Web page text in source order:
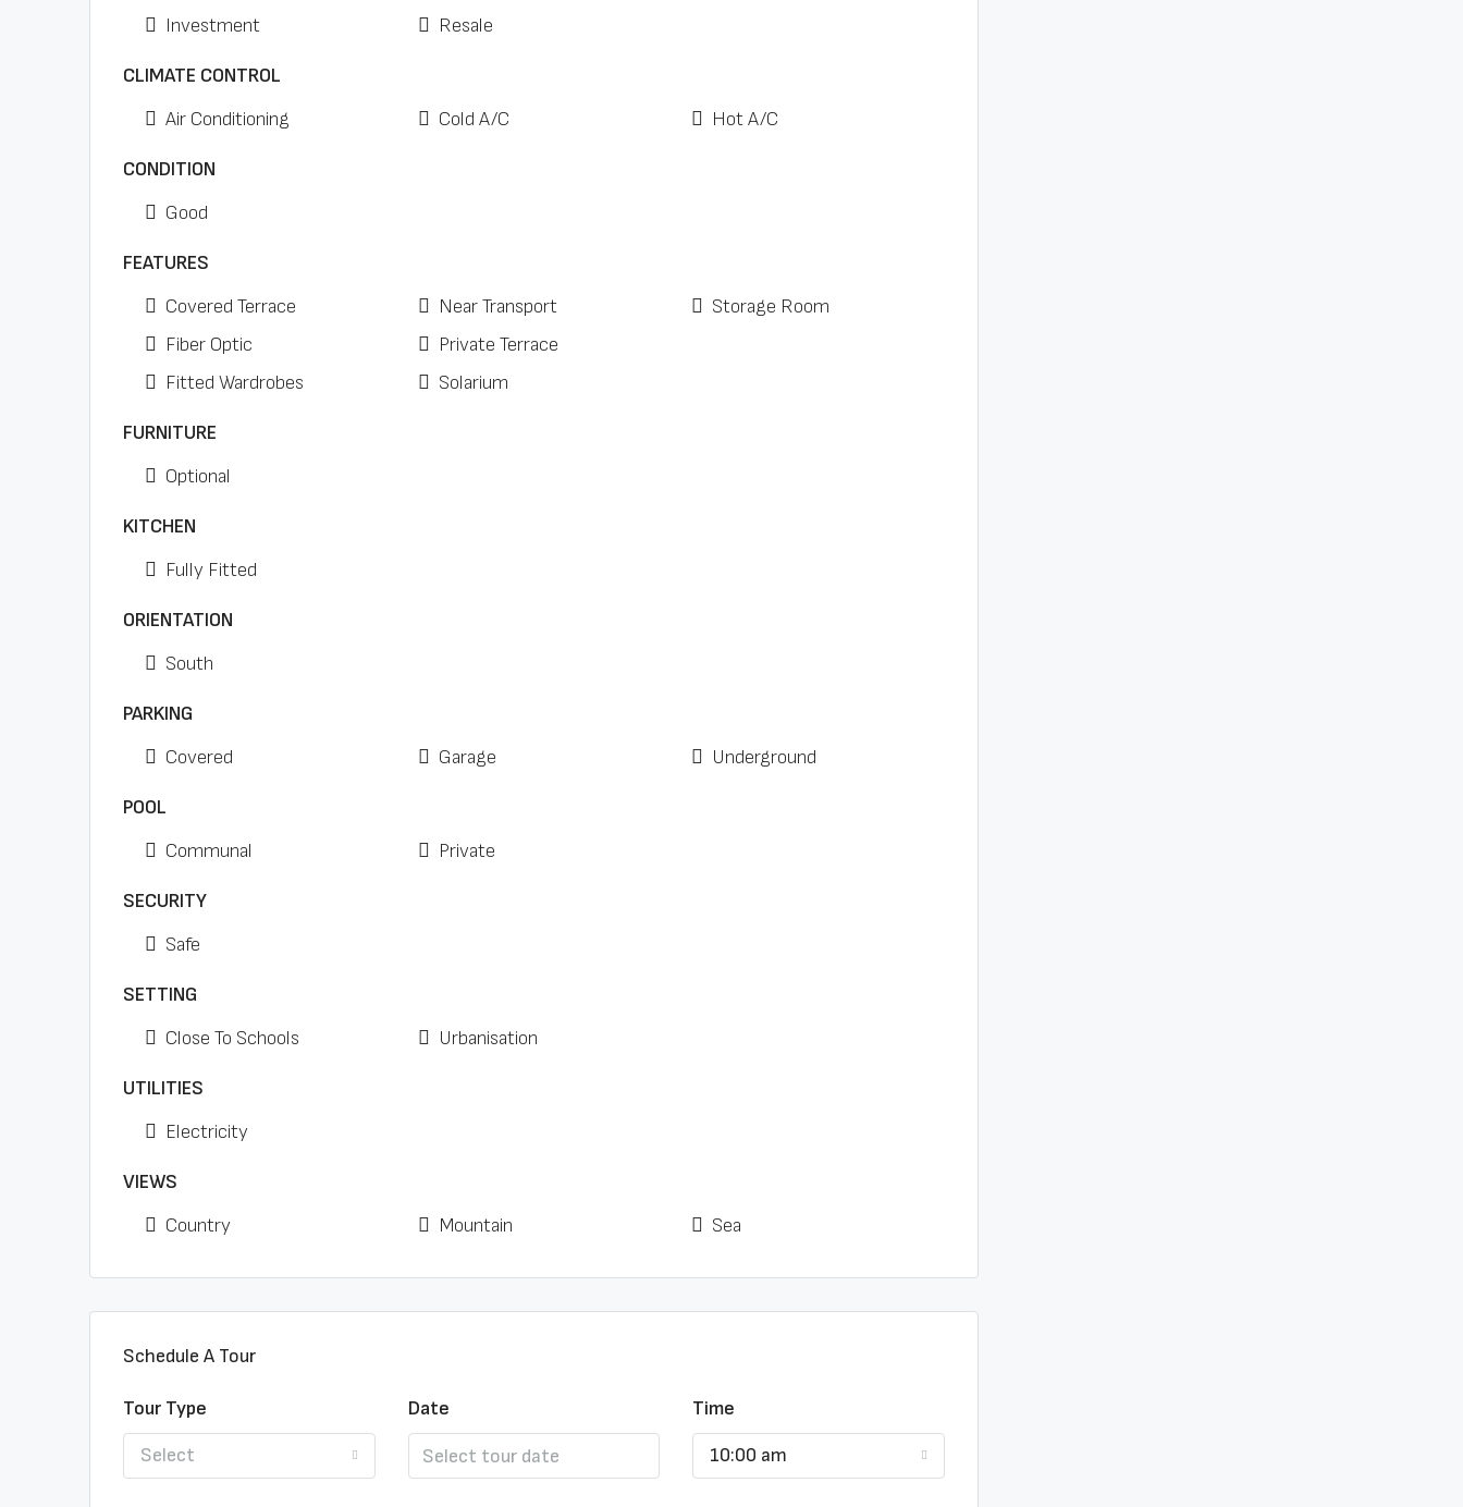
Investment
Resale
CLIMATE CONTROL
Air Conditioning
Cold A/C Hot A/C
CONDITION
Good
FEATURES
Covered Terrace
Fiber Optic
Fitted Wardrobes
Near Transport
Private Terrace
Solarium
Storage Room
FURNITURE
Optional
KITCHEN
Fully Fitted
ORIENTATION
South
PARKING
Covered
Garage Underground
POOL
Communal
Private
SECURITY
Safe
SETTING
Close To Schools
Urbanisation
UTILITIES
Electricity
VIEWS
Country
Mountain Sea
Schedule A Tour
Tour Type
Select
Date Time
10:00 am